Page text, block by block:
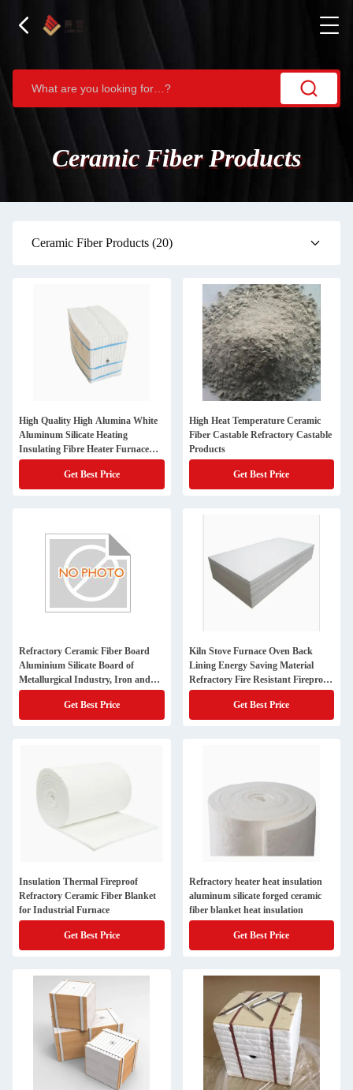
Ceramic Fiber Products
Ceramic Fiber Products (20)
High Quality High Alumina White
Aluminum Silicate Heating
Insulating Fibre Heater Furnace
Fireproof Fiber Blanket Refractory
Insulation Ceramic Fiber Module
Get Best Price
High Heat Temperature Ceramic
Fiber Castable Refractory Castable
Products
Get Best Price
Refractory Ceramic Fiber Board
Aluminium Silicate Board of
Metallurgical Industry, Iron and
Steel Industry and Car Furnace
Get Best Price
Kiln Stove Furnace Oven Back
Lining Energy Saving Material
Refractory Fire Resistant Fireproof
Rcf Aluminum Silicate Ceramic
Fiber Insulation Board
Get Best Price
Insulation Thermal Fireproof
Refractory Ceramic Fiber Blanket
for Industrial Furnace
Get Best Price
Refractory heater heat insulation
aluminum silicate forged ceramic
fiber blanket heat insulation
Get Best Price